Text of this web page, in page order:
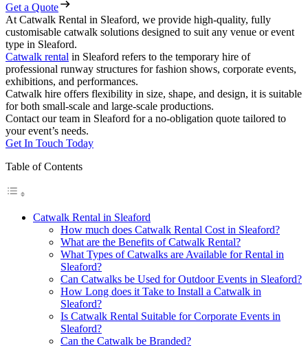
Get a Quote
At Catwalk Rental in Sleaford, we provide high-quality, fully
customisable catwalk solutions designed to suit any venue or event
type in Sleaford.
Catwalk rental in Sleaford refers to the temporary hire of
professional runway structures for fashion shows, corporate events,
exhibitions, and performances.
Catwalk hire offers flexibility in size, shape, and design, it is suitable
for both small-scale and large-scale productions.
Contact our team in Sleaford for a no-obligation quote tailored to
your event’s needs.
Get In Touch Today
Table of Contents
Catwalk Rental in Sleaford
How much does Catwalk Rental Cost in Sleaford?
What are the Benefits of Catwalk Rental?
What Types of Catwalks are Available for Rental in
Sleaford?
Can Catwalks be Used for Outdoor Events in Sleaford?
How Long does it Take to Install a Catwalk in
Sleaford?
Is Catwalk Rental Suitable for Corporate Events in
Sleaford?
Can the Catwalk be Branded?